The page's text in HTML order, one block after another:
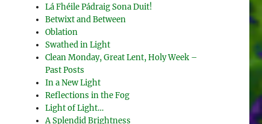
Lá Fhéile Pádraig Sona Duit!
Betwixt and Between
Oblation
Swathed in Light
Clean Monday, Great Lent, Holy Week –
Past Posts
In a New Light
Reflections in the Fog
Light of Light…
A Splendid Brightness